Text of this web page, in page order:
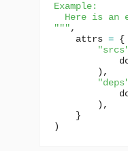
Example:
Here is an
""",
attrs = {
),
),
}
)